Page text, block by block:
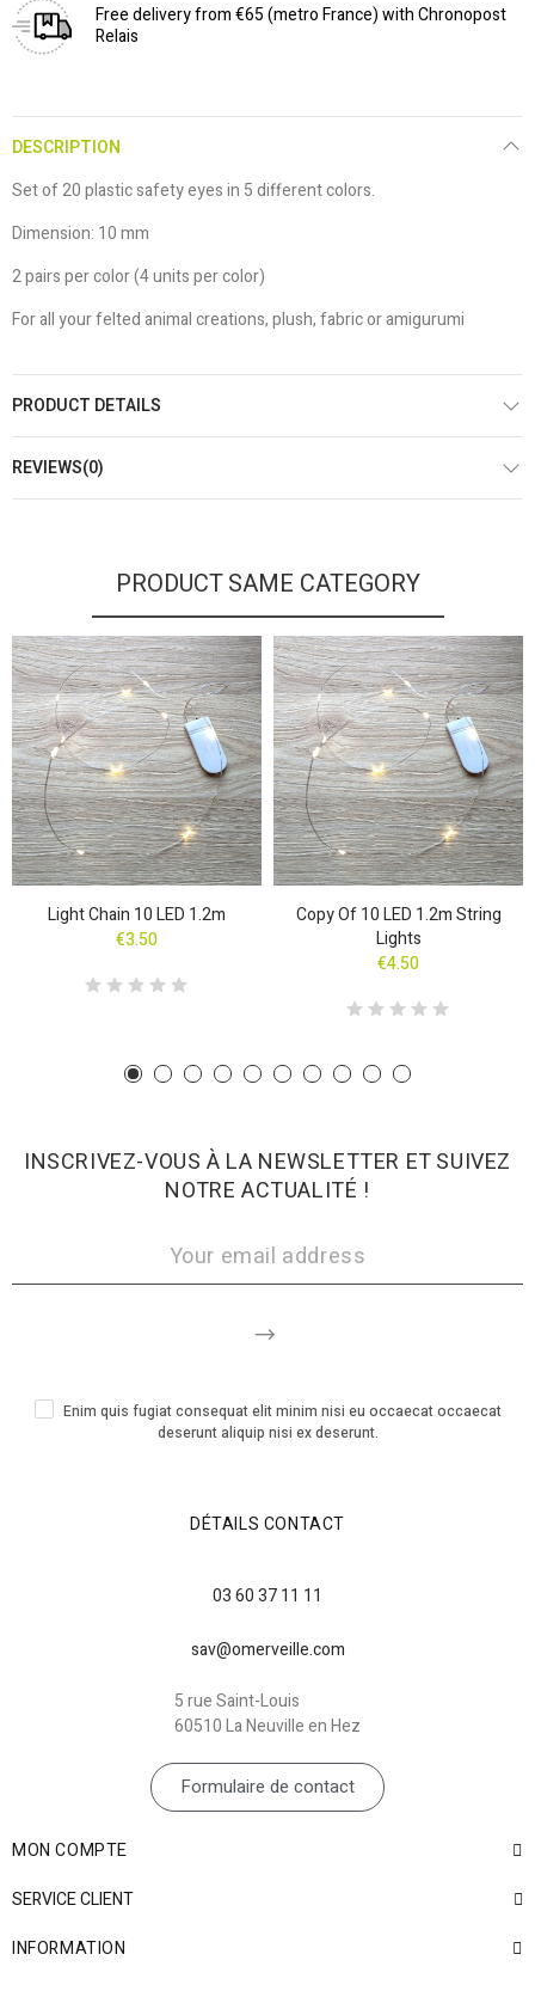
Free delivery from €65 (metro France) with Chronopost
Relais
DESCRIPTION
Set of 20 plastic safety eyes in 5 different colors.
Dimension: 10 mm
2 pairs per color (4 units per color)
For all your felted animal creations, plush, fabric or amigurumi
PRODUCT DETAILS
REVIEWS(0)
PRODUCT SAME CATEGORY
Light Chain 10 LED 1.2m
€3.50
Copy Of 10 LED 1.2m String
Lights
€4.50
INSCRIVEZ-VOUS À LA NEWSLETTER ET SUIVEZ
NOTRE ACTUALITÉ !
Enim quis fugiat consequat elit minim nisi eu occaecat occaecat
deserunt aliquip nisi ex deserunt.
DÉTAILS CONTACT
03 60 37 11 11
sav@omerveille.com
5 rue Saint-Louis
60510 La Neuville en Hez
Formulaire de contact
MON COMPTE
SERVICE CLIENT
INFORMATION